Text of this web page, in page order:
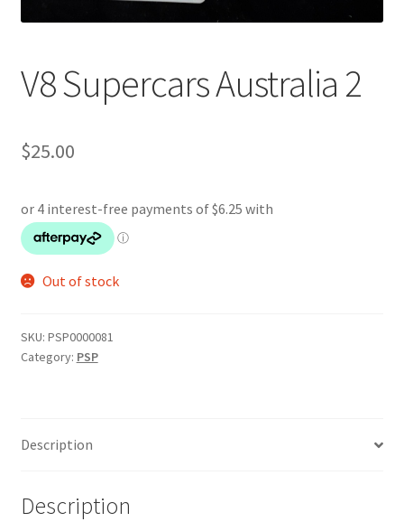
V8 Supercars Australia 2
$25.00
Out of stock
SKU: PSP0000081
Category: PSP
Description
Description